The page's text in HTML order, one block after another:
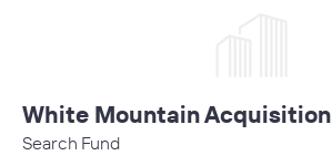
White Mountain Acquisition
Search Fund